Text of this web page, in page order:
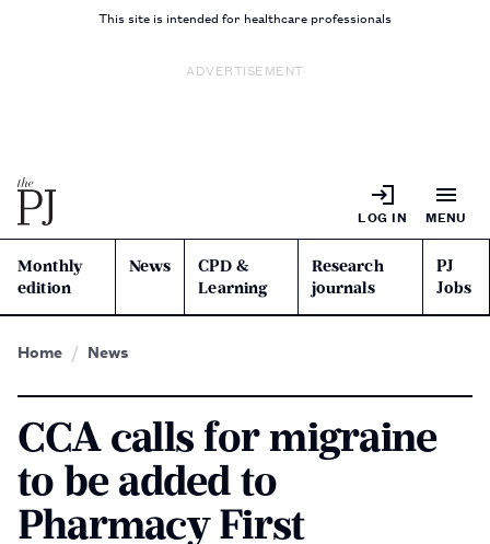
This site is intended for healthcare professionals
ADVERTISEMENT
LOG IN MENU
Monthly
edition
News
CPD &
Learning
Research
journals
PJ
Jobs
Home News
CCA calls for migraine
to be added to
Pharmacy First